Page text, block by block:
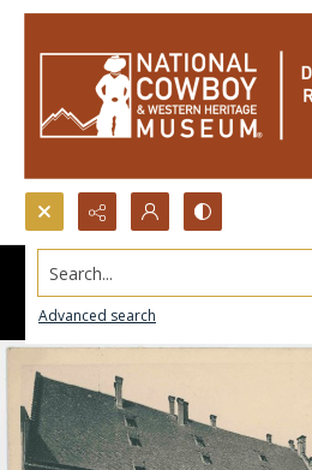
Search...
Advanced search